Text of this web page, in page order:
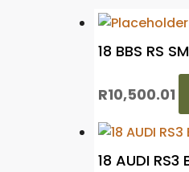
18 BBS RS
R10,500.01
18 AUDI RS3